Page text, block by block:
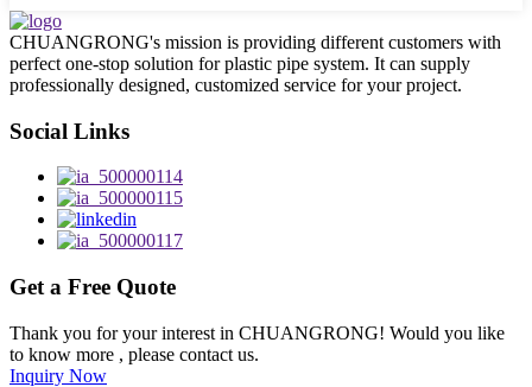
CHUANGRONG's mission is providing different customers with
perfect one-stop solution for plastic pipe system. It can supply
professionally designed, customized service for your project.
Social Links
Get a Free Quote
Thank you for your interest in CHUANGRONG! Would you like
to know more , please contact us.
Inquiry Now